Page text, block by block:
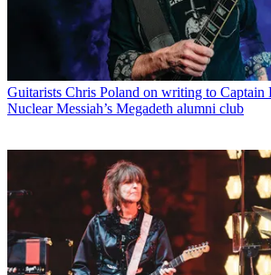
Guitarists Chris Poland on writing to Captain
Nuclear Messiah’s Megadeth alumni club